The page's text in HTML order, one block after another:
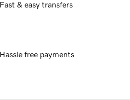
Fast & easy transfers
Hassle free payments